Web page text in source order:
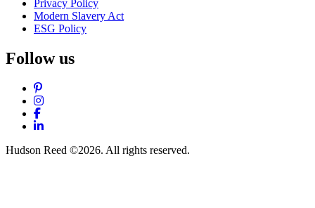
Privacy Policy
Modern Slavery Act
ESG Policy
Follow us
Pinterest
Instagram
Facebook
LinkedIn
Hudson Reed ©2026. All rights reserved.